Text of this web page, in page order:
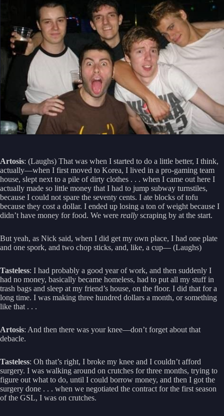
Artosis: (Laughs) That was when I started to do a little better, I think,
actually—when I first moved to Korea, I lived in a pro-gaming team
house, slept next to a pile of dirty clothes . . . when I came out here I
actually made so little money that I had to jump subway turnstiles,
because I could not spare the seventy cents. I ate blocks of tofu
because they cost a dollar. I ended up losing a ton of weight because I
didn’t have money for food. We were really scraping by at the start.
But yeah, as Nick said, when I did get my own place, I had one plate
and one spork, and two chop sticks, and, like, a cup— (Laughs)
Tasteless: I had probably a good year of work, and then suddenly I
had no money, basically became homeless, had to put all my stuff in
trash bags and sleep at my friend’s house, on the floor. I did that for a
long time. I was making three hundred dollars a month, or something
like that . . .
Artosis: And then there was your knee—don’t forget about that
debacle.
Tasteless: Oh that’s right, I broke my knee and I couldn’t afford
surgery. I was walking around on crutches for three months, trying to
figure out what to do, until I could borrow money, and then I got the
surgery done . . . when we negotiated the contract for the first season
of the GSL, I was on crutches.